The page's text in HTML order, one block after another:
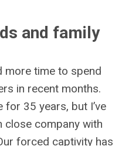
and family
more time to spend
in recent months.
for 35 years, but I’ve
close company with
forced captivity has